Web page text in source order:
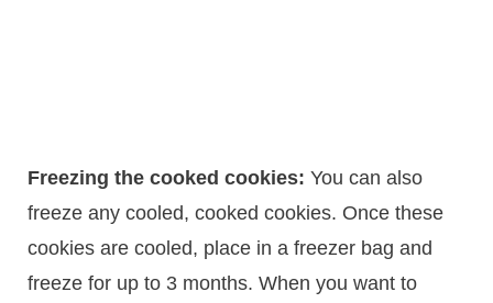
Freezing the cooked cookies: You can also
freeze any cooled, cooked cookies. Once these
cookies are cooled, place in a freezer bag and
freeze for up to 3 months. When you want to